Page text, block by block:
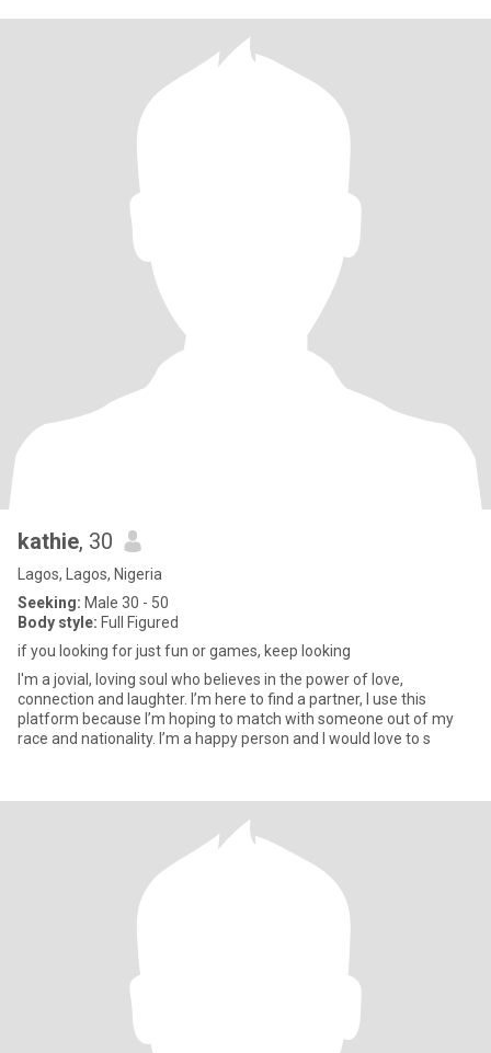
kathie, 30
Lagos, Lagos, Nigeria
Seeking: Male 30 - 50
Body style: Full Figured
if you looking for just fun or games, keep looking
I'm a jovial, loving soul who believes in the power of love,
connection and laughter. I’m here to find a partner, I use this
platform because I’m hoping to match with someone out of my
race and nationality. I’m a happy person and I would love to s